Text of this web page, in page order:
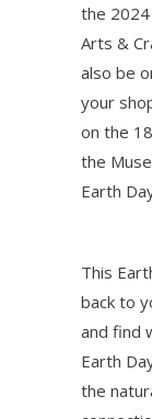
the 2024
Arts &
also be
your
on the 18
the
Earth
This
back to
and find
Earth
the